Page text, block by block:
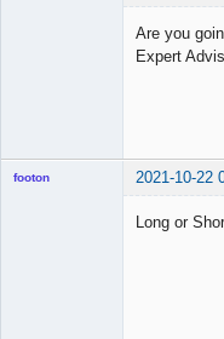
Are you
Expert
footon 2021-10-22
Long or